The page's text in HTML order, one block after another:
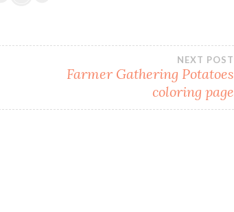
NEXT POST
Farmer Gathering Potatoes
coloring page